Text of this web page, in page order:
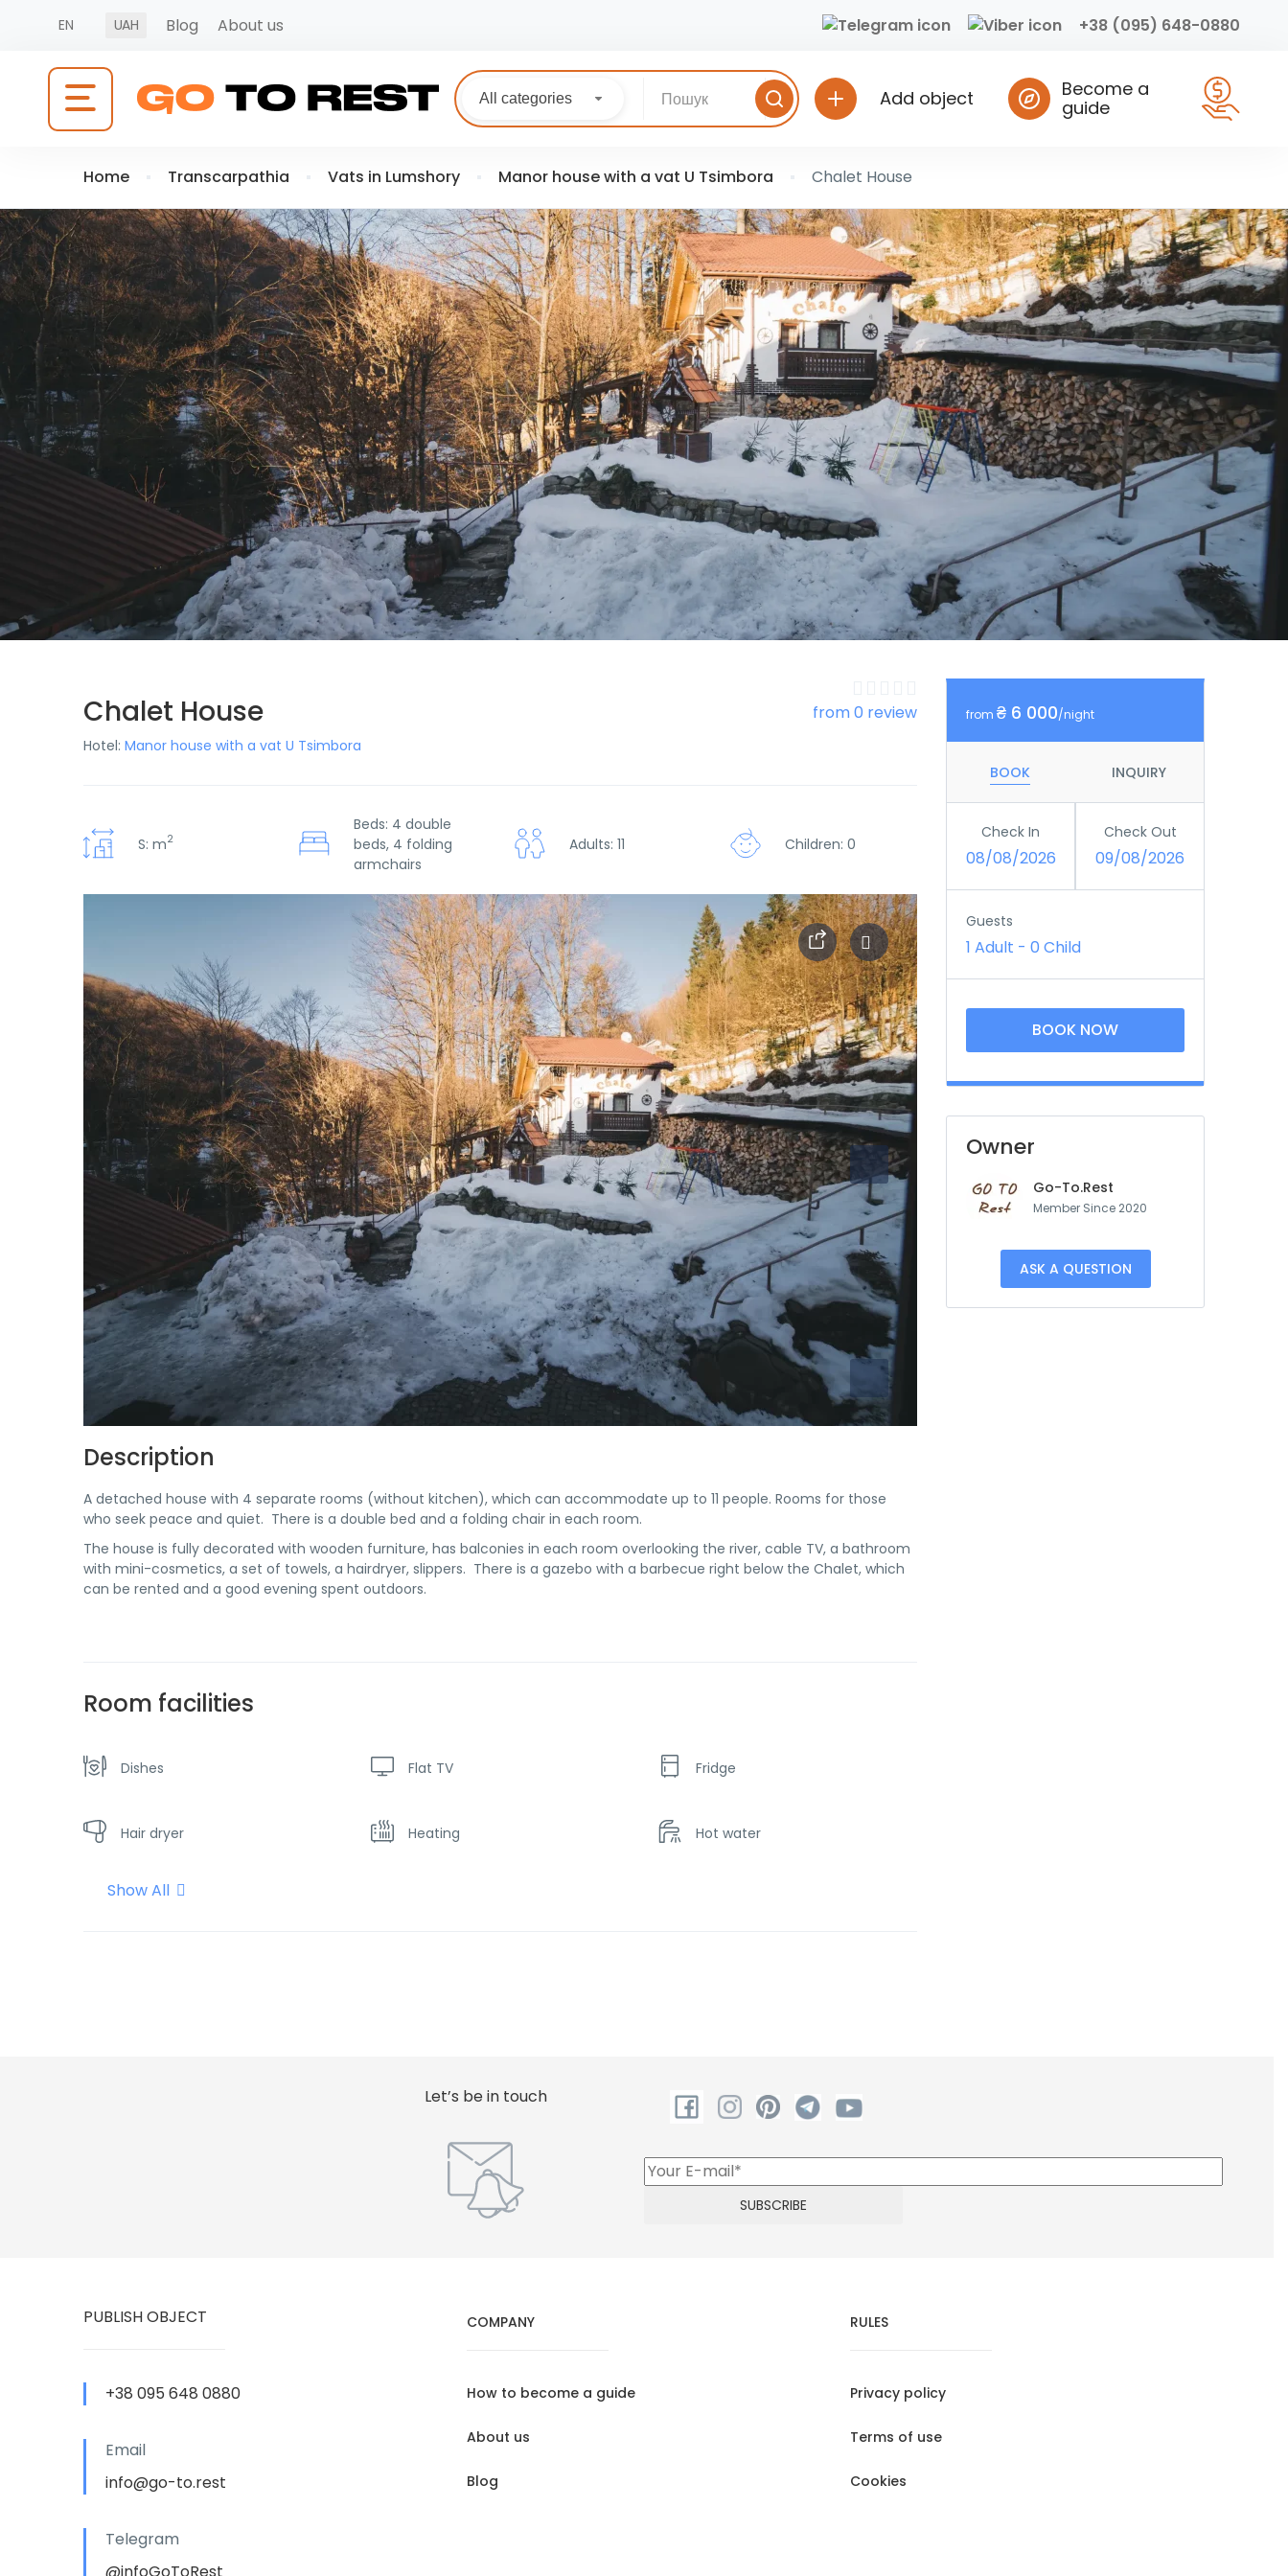
EN UAH Blog About us +38 (095) 648-0880
All categories Add object
Become a
guide
Home Transcarpathia Vats in Lumshory Manor house with a vat U Tsimbora Chalet House
Chalet House
Hotel: Manor house with a vat U Tsimbora
from 0 review
S: m2
Beds: 4 double
beds, 4 folding
armchairs
Adults: 11 Children: 0
Description
A detached house with 4 separate rooms (without kitchen), which can accommodate up to 11 people. Rooms for those
who seek peace and quiet. There is a double bed and a folding chair in each room.
The house is fully decorated with wooden furniture, has balconies in each room overlooking the river, cable TV, a bathroom
with mini-cosmetics, a set of towels, a hairdryer, slippers. There is a gazebo with a barbecue right below the Chalet, which
can be rented and a good evening spent outdoors.
Room facilities
Dishes Flat TV Fridge
Hair dryer Heating Hot water
Shampoo
Show All
from ₴ 6 000/night
BOOK INQUIRY
Check In
08/08/2026
Check Out
09/08/2026
Guests
1 Adult - 0 Child
BOOK NOW
Owner
Go-To.Rest
Member Since 2020
ASK A QUESTION
Let’s be in touch
PUBLISH OBJECT
+38 095 648 0880
Email
info@go-to.rest
Telegram
COMPANY
How to become a guide
About us
Blog
RULES
Privacy policy
Terms of use
Cookies